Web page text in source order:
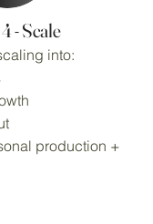
- Scale
into:
production +